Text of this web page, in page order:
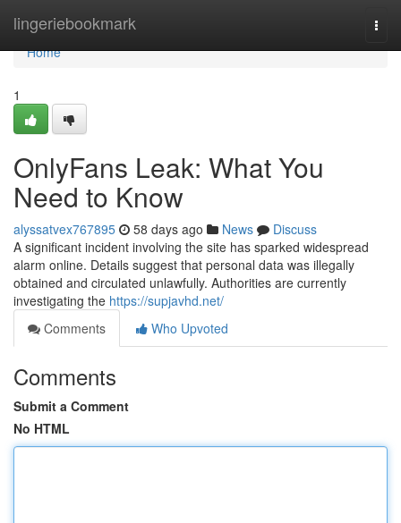
lingeriebookmark
Home
Home
1
OnlyFans Leak: What You
Need to Know
alyssatvex767895 58 days ago News
Discuss
A significant incident involving the site has sparked widespread
alarm online. Details suggest that personal data was illegally
obtained and circulated unlawfully. Authorities are currently
investigating the https://supjavhd.net/
Comments
Who Upvoted
Comments
Submit a Comment
No HTML